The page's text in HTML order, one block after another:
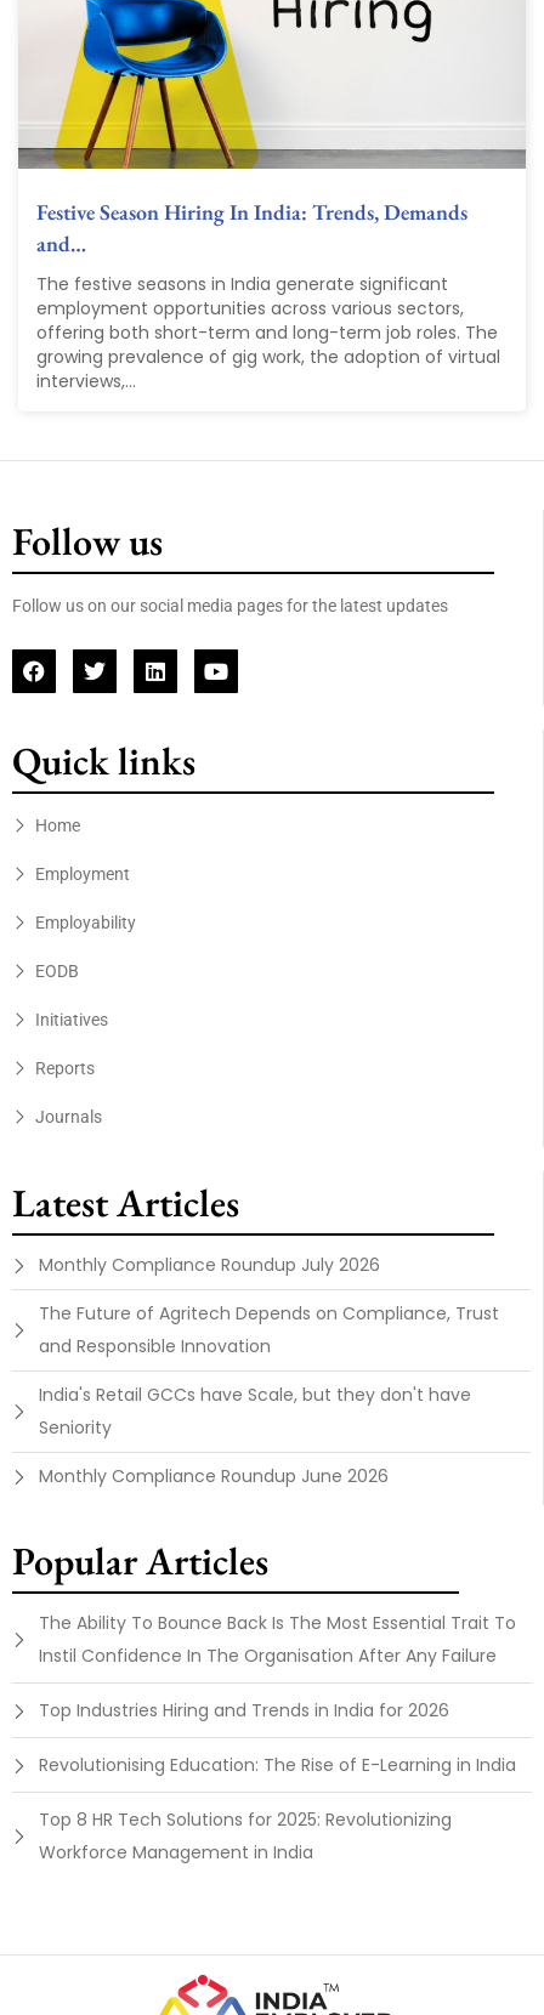
Festive Season Hiring In India: Trends, Demands
and…
The festive seasons in India generate significant
employment opportunities across various sectors,
offering both short-term and long-term job roles. The
growing prevalence of gig work, the adoption of virtual
interviews,...
Follow us
Follow us on our social media pages for the latest updates
Quick links
Home
Employment
Employability
EODB
Initiatives
Reports
Journals
Latest Articles
Monthly Compliance Roundup July 2026
The Future of Agritech Depends on Compliance, Trust
and Responsible Innovation
India's Retail GCCs have Scale, but they don't have
Seniority
Monthly Compliance Roundup June 2026
Popular Articles
The Ability To Bounce Back Is The Most Essential Trait To
Instil Confidence In The Organisation After Any Failure
Top Industries Hiring and Trends in India for 2026
Revolutionising Education: The Rise of E-Learning in India
Top 8 HR Tech Solutions for 2025: Revolutionizing
Workforce Management in India